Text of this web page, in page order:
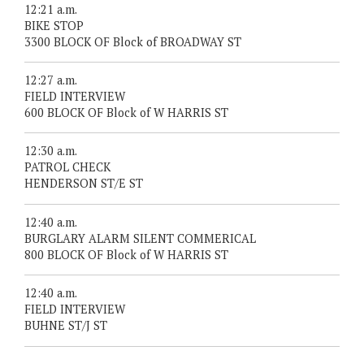
12:21 a.m.
BIKE STOP
3300 BLOCK OF Block of BROADWAY ST
12:27 a.m.
FIELD INTERVIEW
600 BLOCK OF Block of W HARRIS ST
12:30 a.m.
PATROL CHECK
HENDERSON ST/E ST
12:40 a.m.
BURGLARY ALARM SILENT COMMERICAL
800 BLOCK OF Block of W HARRIS ST
12:40 a.m.
FIELD INTERVIEW
BUHNE ST/J ST